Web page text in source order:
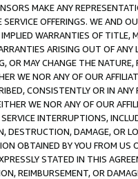
MAKE ANY
OFFERINGS. WE AND
WARRANTIES OF
ARISING OUT OF ANY
OR MAY CHANGE THE
WE NOR ANY OF OUR
CONSISTENTLY OR IN
WE NOR ANY OF OUR
INTERRUPTIONS,
DESTRUCTION, DAMAGE, OR
OBTAINED BY YOU FROM
STATED IN THIS
REIMBURSEMENT, OR